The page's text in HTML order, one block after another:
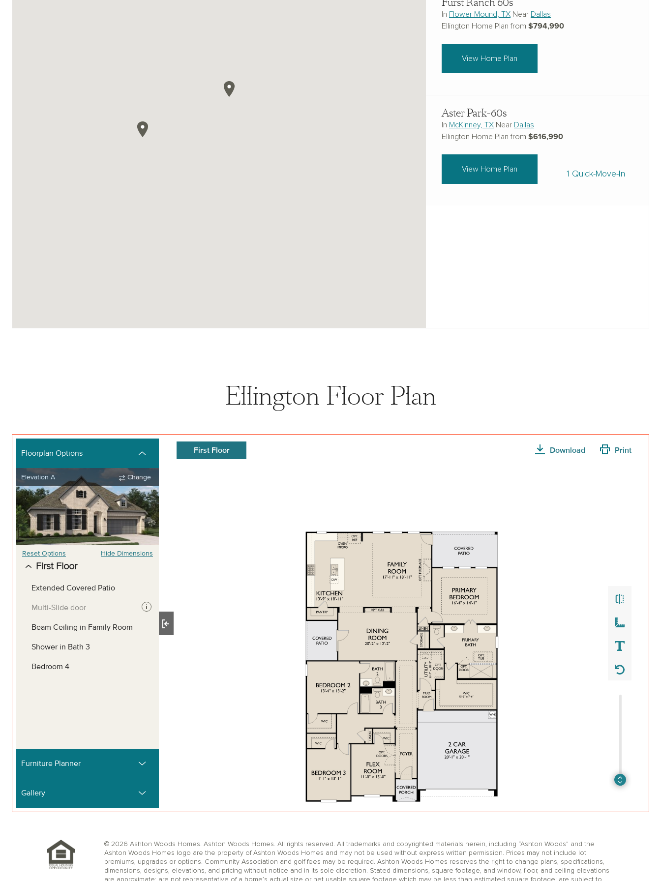
In Flower Mound, TX Near Dallas
Ellington Home Plan from$794,990
View Home Plan
Aster Park-60s
In McKinney, TX Near Dallas
Ellington Home Plan from$616,990
View Home Plan
1 Quick-Move-In
Ellington Floor Plan
© 2026 Ashton Woods Homes. Ashton Woods Homes. All rights reserved. All trademarks and copyrighted materials herein, including “Ashton Woods” and the
Ashton Woods Homes logo are the property of Ashton Woods Homes and may not be used without express written permission. Prices may not include lot
premiums, upgrades or options. Community Association and golf fees may be required. Ashton Woods Homes reserves the right to change plans, specifications,
dimensions, designs, elevations, and pricing without notice and in its sole discretion. Stated dimensions, square footage, and window, floor, and ceiling elevations
are approximate; are not representative of a home’s actual size or net usable square footage which may be less than estimated square footage; are subject to